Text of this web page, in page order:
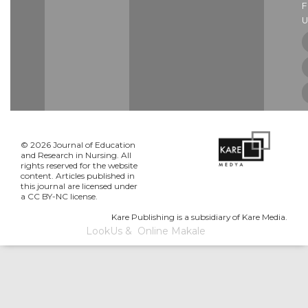
© 2026 Journal of Education
and Research in Nursing. All
rights reserved for the website
content. Articles published in
this journal are licensed under
a CC BY-NC license.
Kare Publishing is a subsidiary of Kare Media.
LookUs& Online Makale